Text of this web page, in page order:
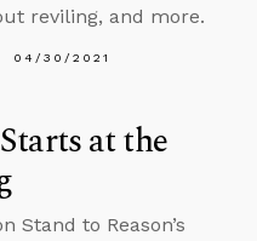
reviling, and more.
04/30/2021
at the
Stand to Reason’s